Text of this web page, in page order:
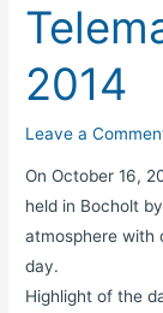
2014
Leave a
On October 16,
held in Bocholt
atmosphere with
day.
Highlight of the